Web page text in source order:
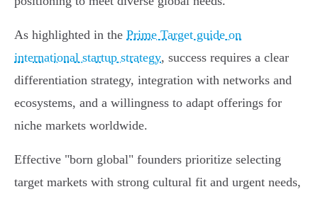
As highlighted in the Prime Target guide on
international startup strategy, success requires a clear
differentiation strategy, integration with networks and
ecosystems, and a willingness to adapt offerings for
niche markets worldwide.
Effective "born global" founders prioritize selecting
target markets with strong cultural fit and urgent needs,